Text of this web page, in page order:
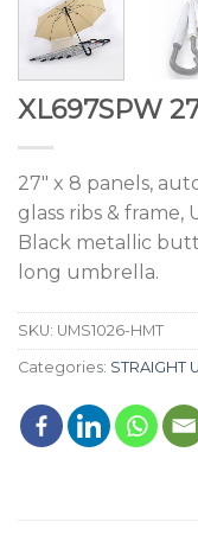
XL697SPW
27" x 8 panels,
glass ribs &
Black metallic
long umbrella.
SKU: UMS1026-HMT
Categories: STRAIGHT